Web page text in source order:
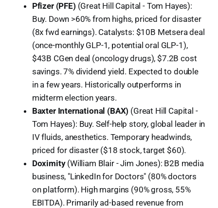
Pfizer (PFE) (Great Hill Capital - Tom Hayes):
Buy. Down >60% from highs, priced for disaster
(8x fwd earnings). Catalysts: $10B Metsera deal
(once-monthly GLP-1, potential oral GLP-1),
$43B CGen deal (oncology drugs), $7.2B cost
savings. 7% dividend yield. Expected to double
in a few years. Historically outperforms in
midterm election years.
Baxter International (BAX) (Great Hill Capital -
Tom Hayes): Buy. Self-help story, global leader in
IV fluids, anesthetics. Temporary headwinds,
priced for disaster ($18 stock, target $60).
Doximity(William Blair - Jim Jones): B2B media
business, "LinkedIn for Doctors" (80% doctors
on platform). High margins (90% gross, 55%
EBITDA). Primarily ad-based revenue from